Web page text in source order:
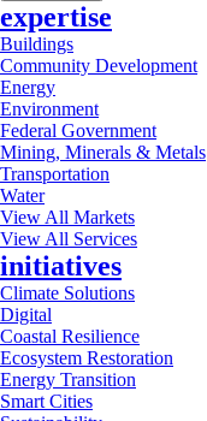
expertise
Buildings
Community Development
Energy
Environment
Federal Government
Mining, Minerals & Metals
Transportation
Water
View All Markets
View All Services
initiatives
Climate Solutions
Digital
Coastal Resilience
Ecosystem Restoration
Energy Transition
Smart Cities